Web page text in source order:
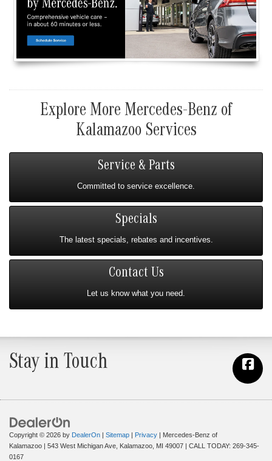
Explore More Mercedes-Benz of
Kalamazoo Services
Service & Parts
Committed to service excellence.
Specials
The latest specials, rebates and incentives.
Contact Us
Let us know what you need.
Stay in Touch
Copyright © 2026 by DealerOn | Sitemap | Privacy | Mercedes-Benz of
Kalamazoo | 543 West Michigan Ave, Kalamazoo, MI 49007 | CALL TODAY: 269-345-
0167